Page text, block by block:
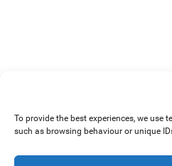
To provide the best experiences, we
such as browsing behaviour or unique